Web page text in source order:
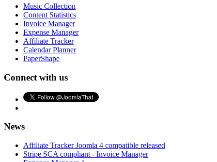
Music Collection
Content Statistics
Invoice Manager
Expense Manager
Affiliate Tracker
Calendar Planner
PaperShape
Connect with us
News
Affiliate Tracker Joomla 4 compatible released
Stripe SCA compliant - Invoice Manager